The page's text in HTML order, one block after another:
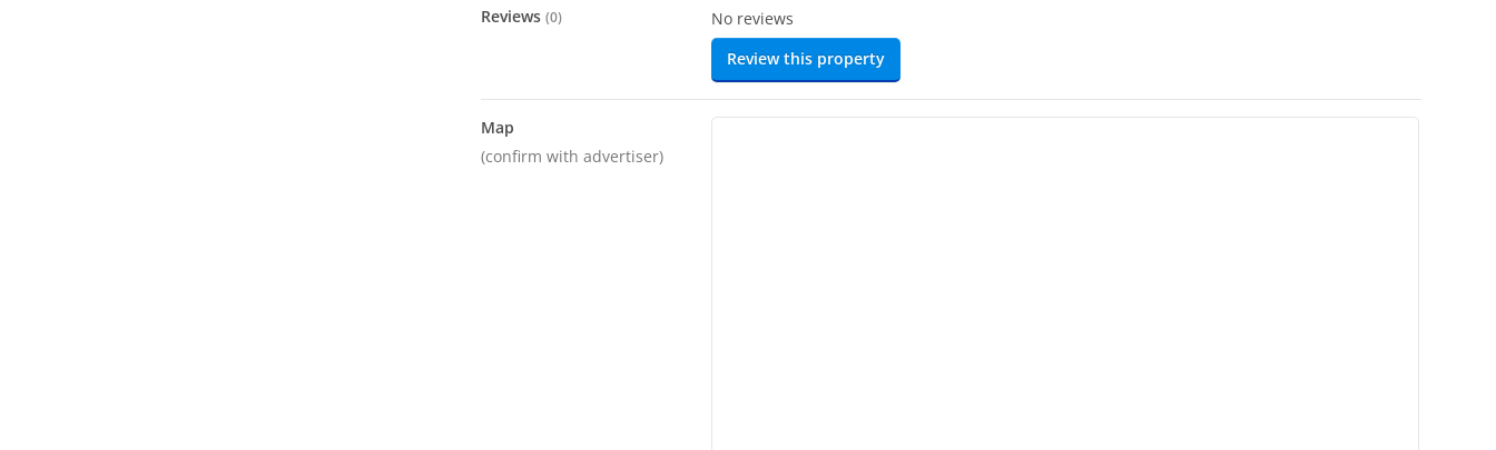
Reviews (0)
No reviews
Review this property
Map
(confirm with advertiser)